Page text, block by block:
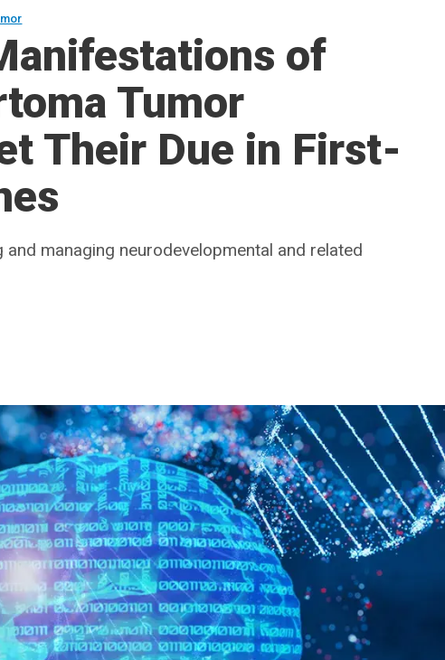
of
Tumor
Their Due in First-
managing neurodevelopmental and related